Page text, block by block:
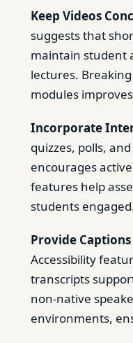
Keep Videos
suggests that
maintain student
lectures.
modules
Incorporate
quizzes, polls,
encourages
features help
students
Provide
Accessibility
transcripts
non-native
environments,